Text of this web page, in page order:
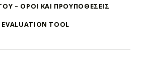
– ΌΡΟΙ ΚΑΙ ΠΡΟΥΠΟΘΕΣΕΙΣ
EVALUATION TOOL